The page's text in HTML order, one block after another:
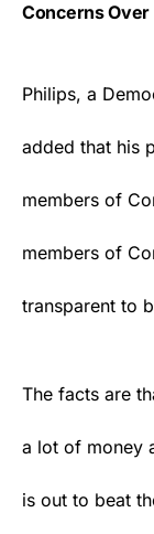
Concerns
Philips, a
added that his
members of
members of
transparent to
The facts are
a lot of money
is out to beat